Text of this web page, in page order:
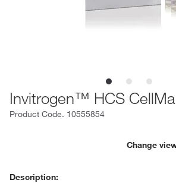
Invitrogen™ HCS
Product Code. 10555854
Change
Description: